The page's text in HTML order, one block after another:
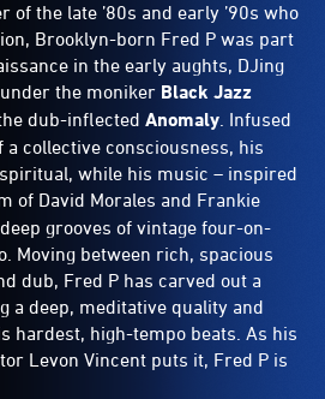
of the late ’80s and early ’90s who
Brooklyn-born Fred P was part
in the early aughts, DJing
the moniker Black Jazz
dub-inflected Anomaly . Infused
a collective consciousness, his
while his music – inspired
of David Morales and Frankie
grooves of vintage four-on-
Moving between rich, spacious
dub, Fred P has carved out a
a deep, meditative quality and
hardest, high-tempo beats. As his
Levon Vincent puts it, Fred P is